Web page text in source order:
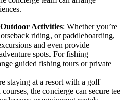
Activities: Whether you’re
riding, or paddleboarding,
and even provide
spots. For fishing
guided fishing tours or private
staying at a resort with a golf
the concierge can secure tee